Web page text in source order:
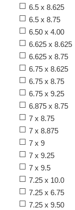
6.5 x 8.625
6.5 x 8.75
6.50 x 4.00
6.625 x 8.625
6.625 x 8.75
6.75 x 8.625
6.75 x 8.75
6.75 x 9.25
6.875 x 8.75
7 x 8.75
7 x 8.875
7 x 9
7 x 9.25
7 x 9.5
7.25 x 10.0
7.25 x 6.75
7.25 x 9.50